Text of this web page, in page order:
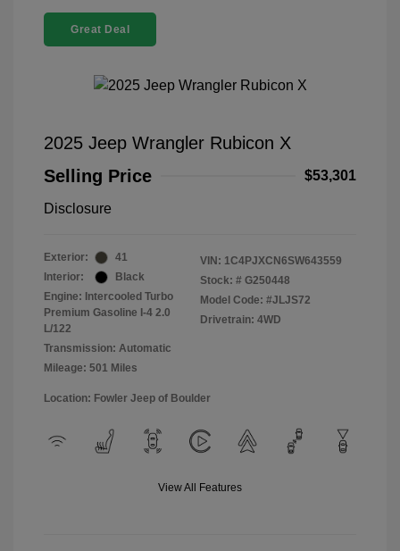
Great Deal
2025 Jeep Wrangler Rubicon X
Selling Price
$53,301
Disclosure
Exterior:
41
Interior:
Black
Engine: Intercooled Turbo
Premium Gasoline I-4 2.0
L/122
Transmission: Automatic
Mileage: 501 Miles
VIN: 1C4PJXCN6SW643559
Stock: # G250448
Model Code: #JLJS72
Drivetrain: 4WD
Location: Fowler Jeep of Boulder
View All Features